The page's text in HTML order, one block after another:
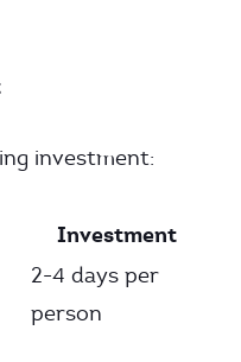
investment:
Investment
2-4 days per
person